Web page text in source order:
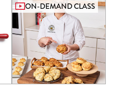
ON-DEMAND CLASS